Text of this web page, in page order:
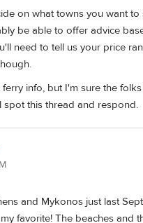
on what towns you want to
be able to offer advice
need to tell us your price
info, but I'm sure the
spot this thread and respond.
and Mykonos just last
favorite! The beaches and